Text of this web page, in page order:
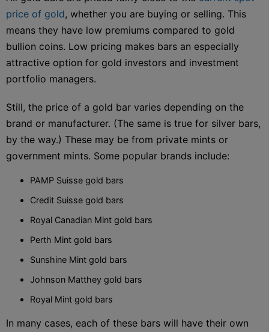
price of gold, whether you are buying or selling. This
means they have low premiums compared to gold
bullion coins. Low pricing makes bars an especially
attractive option for gold investors and investment
portfolio managers.
Still, the price of a gold bar varies depending on the
brand or manufacturer. (The same is true for silver bars,
by the way.) These may be from private mints or
government mints. Some popular brands include:
PAMP Suisse gold bars
Credit Suisse gold bars
Royal Canadian Mint gold bars
Perth Mint gold bars
Sunshine Mint gold bars
Johnson Matthey gold bars
Royal Mint gold bars
In many cases, each of these bars will have their own